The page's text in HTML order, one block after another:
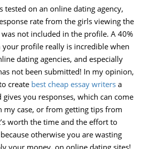
tested on an online dating agency,
rate from the girls viewing the
not included in the profile. A 40%
profile really is incredible when
dating agencies, and especially
not been submitted! In my opinion,
create best cheap essay writers a
you responses, which can come
my case, or from getting tips from
worth the time and the effort to
otherwise you are wasting
your money, on online dating sites!